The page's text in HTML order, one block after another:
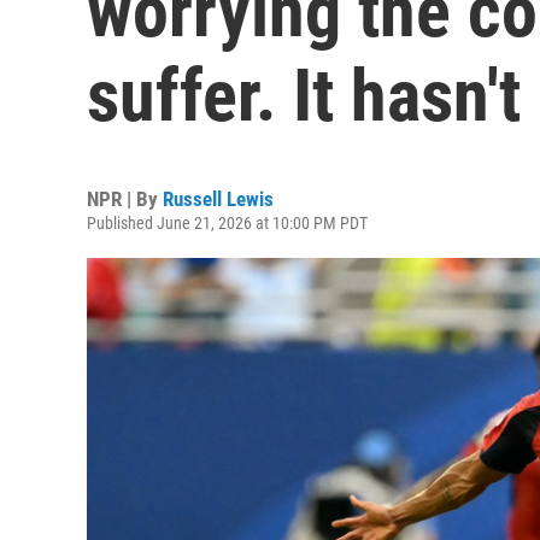
suffer. It hasn't
NPR | By Russell Lewis
Published June 21, 2026 at 10:00 PM PDT